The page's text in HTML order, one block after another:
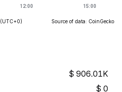
(UTC+0) Source of data: CoinGecko
906.01K
0